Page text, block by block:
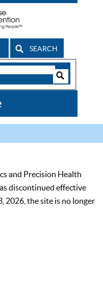
SEARCH
and Precision Health
discontinued effective
2026, the site is no longer